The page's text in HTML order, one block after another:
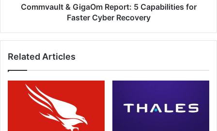
Recovery
Commvault & GigaOm Report: 5 Capabilities for
Faster Cyber Recovery
Related Articles